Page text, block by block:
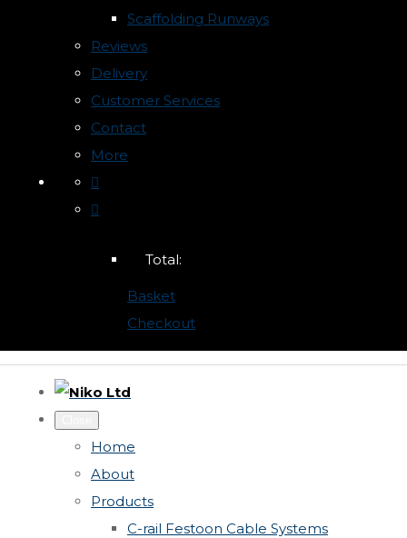
Scaffolding Runways
Reviews
Delivery
Customer Services
Contact
More
Total:
Basket
Checkout
Home
About
Products
C-rail Festoon Cable Systems